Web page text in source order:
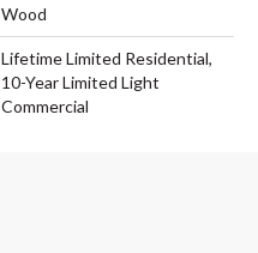
Wood
Lifetime Limited Residential,
10-Year Limited Light
Commercial